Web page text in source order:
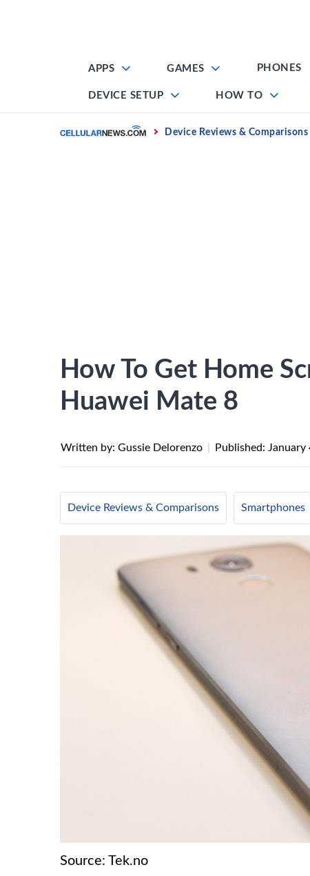
APPS GAMES PHONES
DEVICE SETUP HOW TO
Home Device Reviews & Comparisons
How To Get Home
Huawei Mate 8
Written by: Gussie Delorenzo Published: January
Device Reviews & Comparisons Smartphones
Source: Tek.no